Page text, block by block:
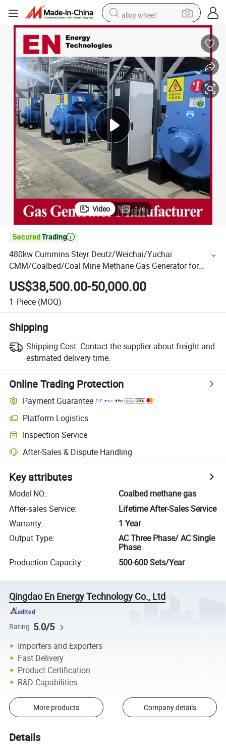
alloy wheel
wheel loader
crawler excavator
farm tractor
tshirt
container house
earbud
Video 1/6

480kw Cummins Steyr Deutz/Weichai/Yuchai
CMM/Coalbed/Coal Mine Methane Gas Generator for
Mining
US$38,500.00-50,000.00
1 Piece (MOQ)
Shipping
Shipping Cost: Contact the supplier about freight and
estimated delivery time.
Online Trading Protection
Payment Guarantee
Platform Logistics
Inspection Service
After-Sales & Dispute Handling
Key attributes
Model NO.:
Coalbed methane gas
After-sales Service:
Lifetime After-Sales Service
Warranty:
1 Year
Output Type:
AC Three Phase/ AC Single
Phase
Production Capacity: 500-600 Sets/Year
Qingdao En Energy Technology Co., Ltd
Rating 5.0/5
Importers and Exporters
Fast Delivery
Product Certification
R&D Capabilities
More products Company details
Details